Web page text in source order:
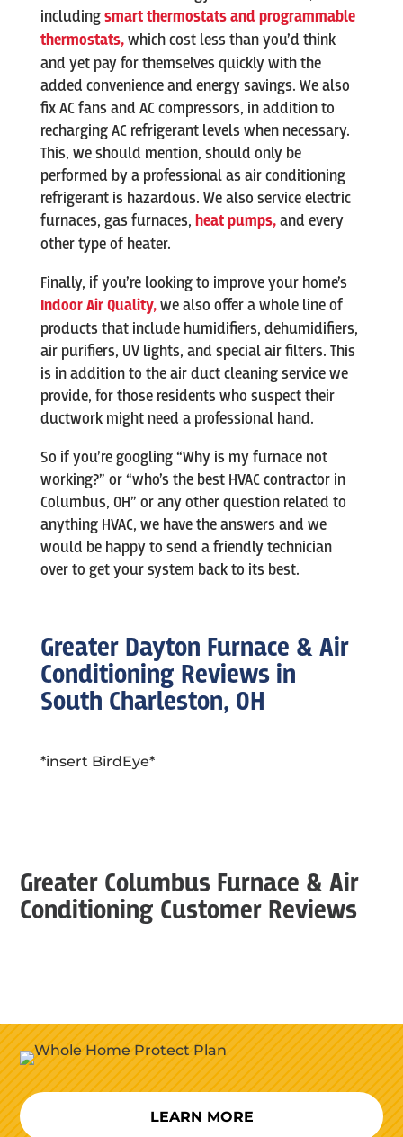
includingsmart thermostats and programmable
thermostats,which cost less than you’d think
and yet pay for themselves quickly with the
added convenience and energy savings. We also
fix AC fans and AC compressors, in addition to
recharging AC refrigerant levels when necessary.
This, we should mention, should only be
performed by a professional as air conditioning
refrigerant is hazardous. We also service electric
furnaces, gas furnaces, heat pumps,and every
other type of heater.
Finally, if you’re looking to improve your home’s
Indoor Air Quality,we also offer a whole line of
products that include humidifiers, dehumidifiers,
air purifiers, UV lights, and special air filters. This
is in addition to the air duct cleaning service we
provide, for those residents who suspect their
ductwork might need a professional hand.
So if you’re googling “Why is my furnace not
working?” or “who’s the best HVAC contractor in
Columbus, OH” or any other question related to
anything HVAC, we have the answers and we
would be happy to send a friendly technician
over to get your system back to its best.
Greater Dayton Furnace & Air
Conditioning Reviews in
South Charleston, OH
*insert BirdEye*
Greater Columbus Furnace & Air
Conditioning Customer Reviews
LEARN MORE